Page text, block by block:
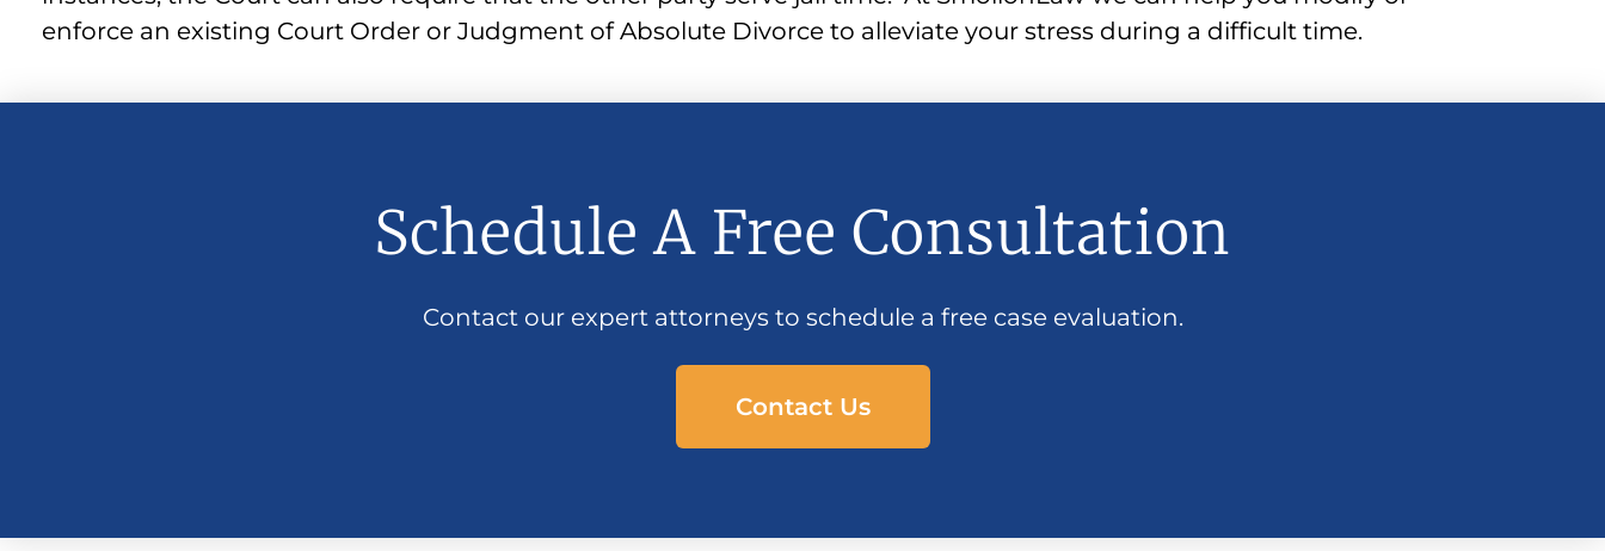
enforce an existing Court Order or Judgment of Absolute Divorce to alleviate your stress during a difficult time.
Schedule A Free Consultation
Contact our expert attorneys to schedule a free case evaluation.
Contact Us